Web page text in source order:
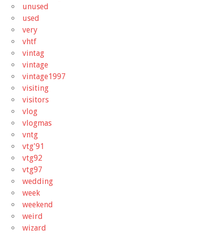
unused
used
very
vhtf
vintag
vintage
vintage1997
visiting
visitors
vlog
vlogmas
vntg
vtg'91
vtg92
vtg97
wedding
week
weekend
weird
wizard